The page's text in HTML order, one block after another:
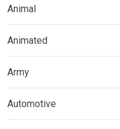
Animal
Animated
Army
Automotive